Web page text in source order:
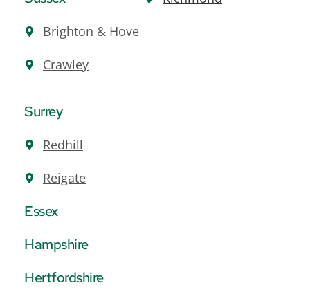
Brighton & Hove
Crawley
Surrey
Redhill
Reigate
Essex
Hampshire
Hertfordshire